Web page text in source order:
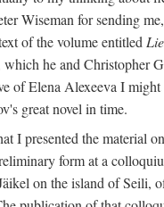
Wiseman for sending
of the volume entitled
he and Christopher
of Elena Alexeeva I might
great novel in time.
I presented the material
form at a
on the island of Seili,